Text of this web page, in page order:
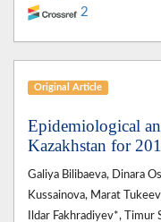
2
Original Article
Epidemiological
Kazakhstan for
Galiya Bilibaeva, Dinara
Kussainova, Marat
Ildar Fakhradiyev*, Timur